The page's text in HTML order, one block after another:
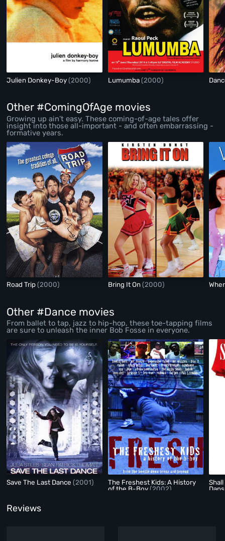
Julien Donkey-Boy(2000) Lumumba(2000)
Other #ComingOfAge movies
Growing up ain’t easy. These coming-of-age tales offer
insight into those all-important - and often embarrassing -
formative years.
Road Trip(2000) Bring It On(2000)
Other #Dance movies
From ballet to tap, jazz to hip-hop, these toe-tapping films
are sure to unleash the inner Bob Fosse in everyone.
Save The Last Dance(2001)
The Freshest Kids: A History
of the B-Boy(2002)
Shall
Reviews